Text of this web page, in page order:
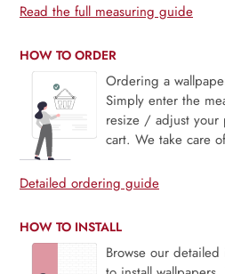
Read the full measuring guide
HOW TO ORDER
Ordering a
Simply enter the
resize / adjust
cart. We take care
Detailed ordering guide
HOW TO INSTALL
Browse our